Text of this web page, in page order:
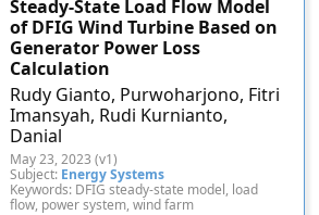
Steady-State Load Flow Model
of DFIG Wind Turbine Based on
Generator Power Loss
Calculation
Rudy Gianto, Purwoharjono, Fitri
Imansyah, Rudi Kurnianto,
Danial
May 23, 2023 (v1)
Subject: Energy Systems
Keywords: DFIG steady-state model, load
flow, power system, wind farm